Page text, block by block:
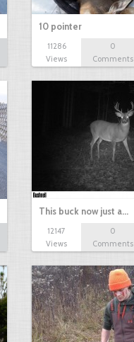
10 pointer
11286
Views
0
Comments
This buck now just a…
12147
Views
0
Comments